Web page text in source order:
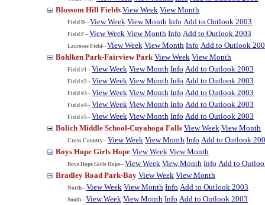
Blossom Hill Fields View Week View Month
Field D-- View Week View Month Info Add to Outlook 2003
Field F-- View Week View Month Info Add to Outlook 2003
Lacrosse Field-- View Week View Month Info Add to Outlook
Bohlken Park-Fairview Park View Week View Month
Field #1-- View Week View Month Info Add to Outlook 2003
Field #2-- View Week View Month Info Add to Outlook 2003
Field #3-- View Week View Month Info Add to Outlook 2003
Field #4-- View Week View Month Info Add to Outlook 2003
Field #5-- View Week View Month Info Add to Outlook 2003
Bolich Middle School-Cuyahoga Falls View Week View Month
Cross Country-- View Week View Month Info Add to Outlook
Boys Hope Girls Hope View Week View Month
Boys Hope Girls Hope-- View Week View Month Info Add to
Bradley Road Park-Bay View Week View Month
North-- View Week View Month Info Add to Outlook 2003
South-- View Week View Month Info Add to Outlook 2003